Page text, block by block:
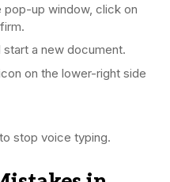
pop-up window, click on
a new document.
on the lower-right side
stop voice typing.